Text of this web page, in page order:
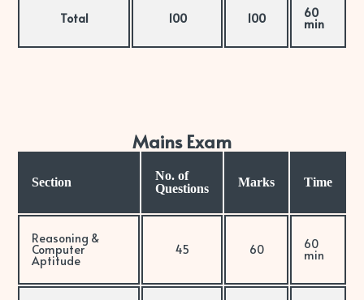
Total 100 100 60
min
Mains Exam
Section
No. of
Questions
Marks Time
Reasoning &
Computer
Aptitude
45 60 60
min